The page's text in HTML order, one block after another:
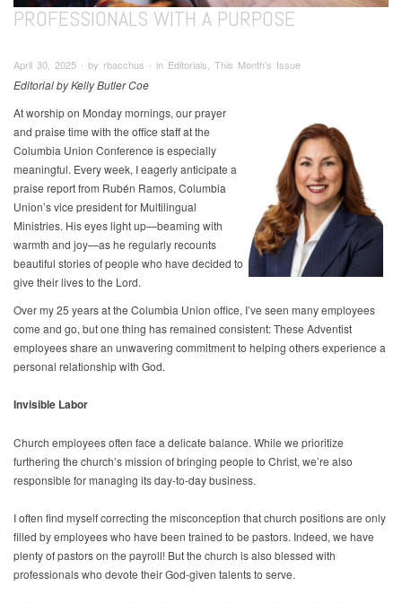
PROFESSIONALS WITH A PURPOSE
April 30, 2025 ∙ by rbacchus ∙ in Editorials, This Month's Issue
Editorial by Kelly Butler Coe
At worship on Monday mornings, our prayer
and praise time with the office staff at the
Columbia Union Conference is especially
meaningful. Every week, I eagerly anticipate a
praise report from Rubén Ramos, Columbia
Union’s vice president for Multilingual
Ministries. His eyes light up—beaming with
warmth and joy—as he regularly recounts
beautiful stories of people who have decided to
give their lives to the Lord.
Over my 25 years at the Columbia Union office, I’ve seen many employees
come and go, but one thing has remained consistent: These Adventist
employees share an unwavering commitment to helping others experience a
personal relationship with God.
Invisible Labor
Church employees often face a delicate balance. While we prioritize
furthering the church’s mission of bringing people to Christ, we’re also
responsible for managing its day-to-day business.
I often find myself correcting the misconception that church positions are only
filled by employees who have been trained to be pastors. Indeed, we have
plenty of pastors on the payroll! But the church is also blessed with
professionals who devote their God-given talents to serve.